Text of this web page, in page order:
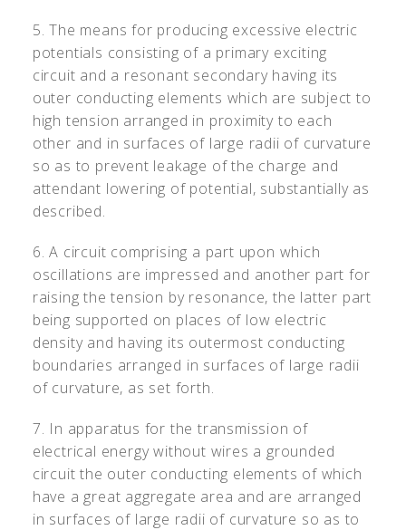
5. The means for producing excessive electric
potentials consisting of a primary exciting
circuit and a resonant secondary having its
outer conducting elements which are subject to
high tension arranged in proximity to each
other and in surfaces of large radii of curvature
so as to prevent leakage of the charge and
attendant lowering of potential, substantially as
described.
6. A circuit comprising a part upon which
oscillations are impressed and another part for
raising the tension by resonance, the latter part
being supported on places of low electric
density and having its outermost conducting
boundaries arranged in surfaces of large radii
of curvature, as set forth.
7. In apparatus for the transmission of
electrical energy without wires a grounded
circuit the outer conducting elements of which
have a great aggregate area and are arranged
in surfaces of large radii of curvature so as to